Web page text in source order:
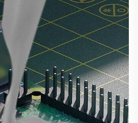
moisture protection,
applications.